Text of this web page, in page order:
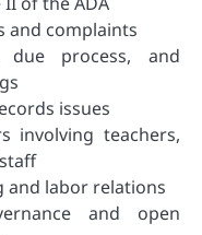
and complaints
due process, and
issues
involving teachers,
and labor relations
and open